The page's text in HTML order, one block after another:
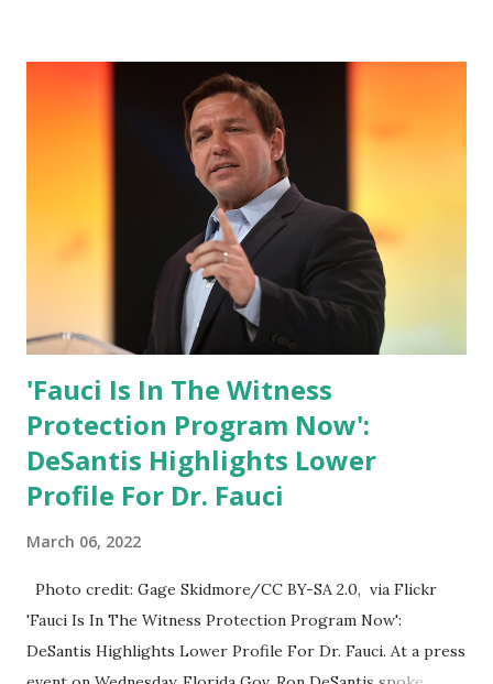
likes, which shows how popular was President Donald J.
Trump. Patriots wants Trump back in Office so that we all
can Make America Great Again & Again & Again. Watch:
White House crowd sings Happy Birthday to President
'Fauci Is In The Witness
Protection Program Now':
DeSantis Highlights Lower
Profile For Dr. Fauci
March 06, 2022
Photo credit: Gage Skidmore/CC BY-SA 2.0, via Flickr
'Fauci Is In The Witness Protection Program Now':
DeSantis Highlights Lower Profile For Dr. Fauci. At a press